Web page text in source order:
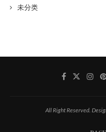
未分类
All Right Reserved.